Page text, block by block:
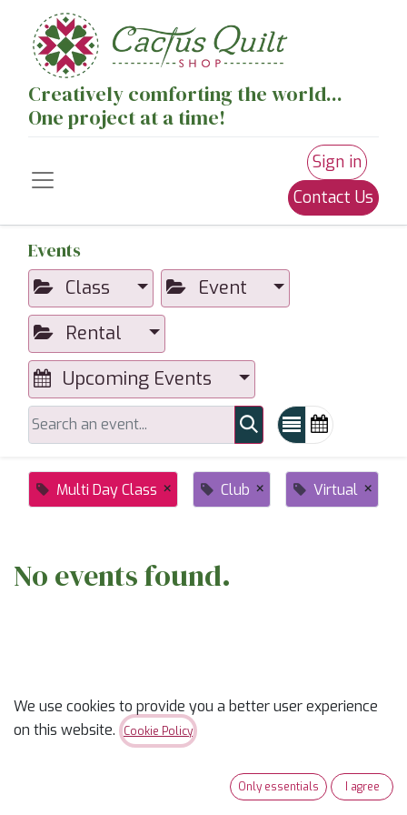
Creatively comforting the world...
One project at a time!
Sign in
Contact Us
Events
Class
Event
Rental
Upcoming Events
Multi Day Class × Club × Virtual ×
No events found.
ABOUT US
Ready to trade “someday” for “sew-day”?✨
We use cookies to provide you a better user experience
on this website.
Cookie Policy
Only essentials I agree